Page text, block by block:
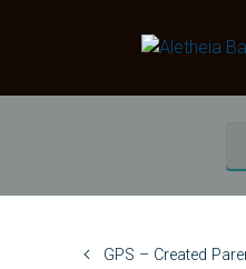
GPS – Created